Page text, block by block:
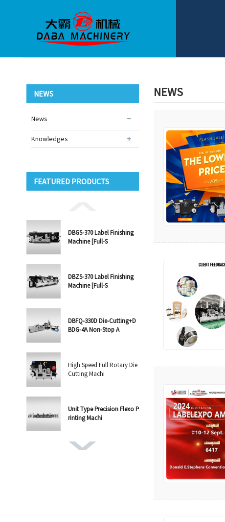
NEWS
News
Knowledges
FEATURED PRODUCTS
DBGS-370 Label Finishing
Machine [Full-S
DBZS-370 Label Finishing
Machine [Full-S
DBFQ-330D Die-Cutting+D
BDG-4A Non-Stop A
High Speed Full Rotary Die
Cutting Machi
Unit Type Precision Flexo P
rinting Machi
NEWS